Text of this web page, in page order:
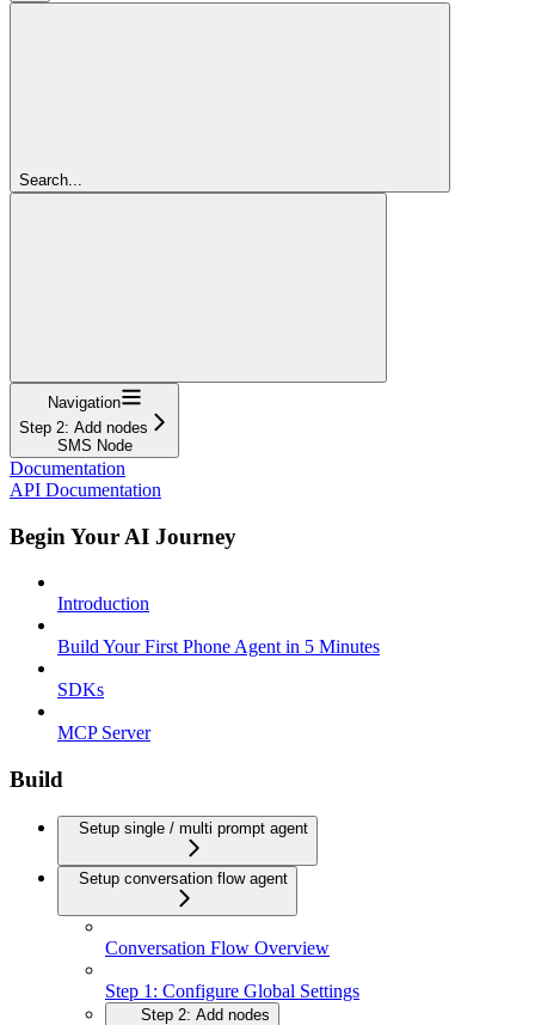
Search...
Navigation
Step 2: Add nodes
SMS Node
Documentation
API Documentation
Begin Your AI Journey
Introduction
Build Your First Phone Agent in 5 Minutes
SDKs
MCP Server
Build
Setup single / multi prompt agent
Setup conversation flow agent
Conversation Flow Overview
Step 1: Configure Global Settings
Step 2: Add nodes